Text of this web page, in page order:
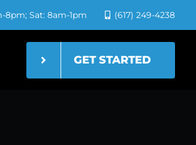
8pm; Sat: 8am-1pm (617) 249-4238
GET STARTED